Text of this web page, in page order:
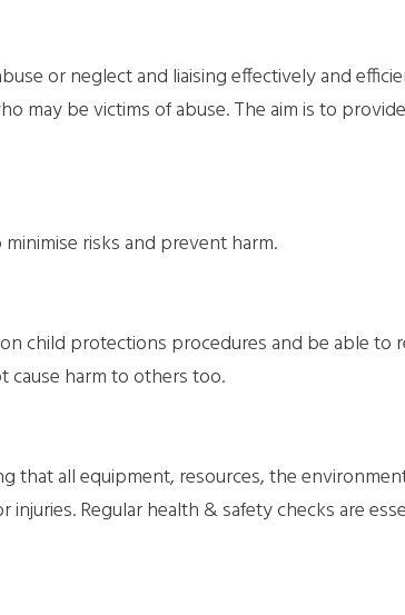
or neglect and liaising effectively and
be victims of abuse. The aim is to
risks and prevent harm.
child protections procedures and be able to
cause harm to others too.
that all equipment, resources, the
Regular health & safety checks are